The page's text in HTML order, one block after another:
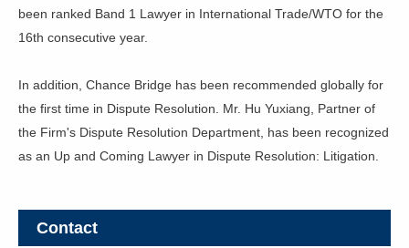
been ranked Band 1 Lawyer in International Trade/WTO for the
16th consecutive year.
In addition, Chance Bridge has been recommended globally for
the first time in Dispute Resolution. Mr. Hu Yuxiang, Partner of
the Firm's Dispute Resolution Department, has been recognized
as an Up and Coming Lawyer in Dispute Resolution: Litigation.
Contact